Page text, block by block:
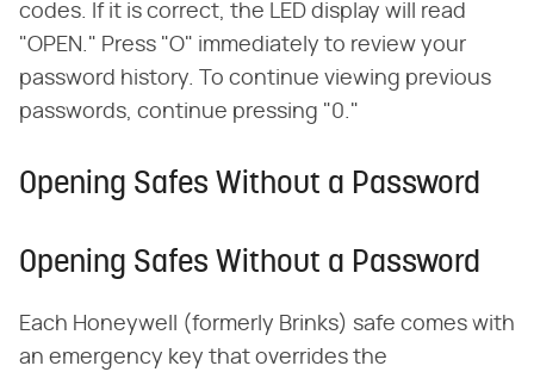
codes. If it is correct, the LED display will read
"OPEN." Press "O" immediately to review your
password history. To continue viewing previous
passwords, continue pressing "0."
Opening Safes Without a Password
Opening Safes Without a Password
Each Honeywell (formerly Brinks) safe comes with
an emergency key that overrides the